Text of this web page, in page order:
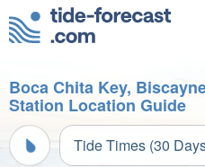
Boca Chita Key,
Station Location Guide
Tide Times (30